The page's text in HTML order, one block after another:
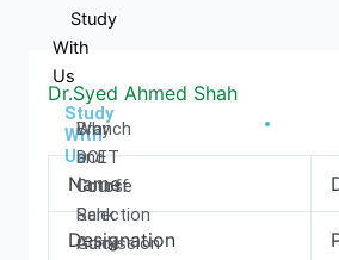
Study
With
Us
Study
With
Us
Why
DCET
Cutoff
Rank
Admission
Branch
and
Course
Selection
Guide
Dr.Syed Ahmed Shah
Name
Designation